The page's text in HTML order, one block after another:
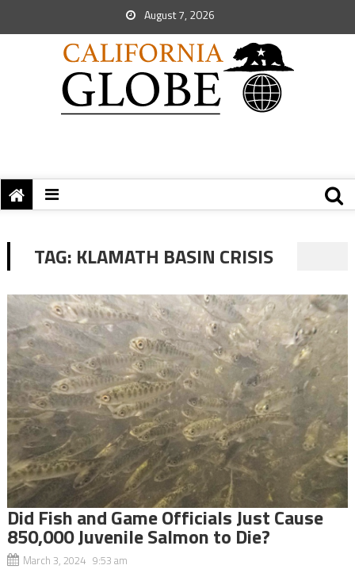
August 7, 2026
TAG: KLAMATH BASIN CRISIS
Did Fish and Game Officials Just Cause
850,000 Juvenile Salmon to Die?
March 3, 2024 9:53 am